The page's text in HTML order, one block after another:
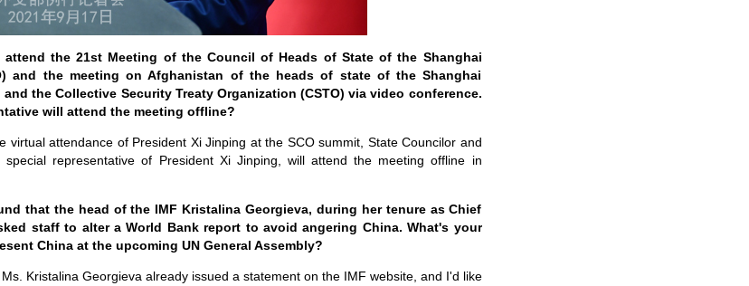
attend the 21st Meeting of the Council of Heads of State of the Shanghai
and the meeting on Afghanistan of the heads of state of the Shanghai
the Collective Security Treaty Organization (CSTO) via video conference.
will attend the meeting offline?
virtual attendance of President Xi Jinping at the SCO summit, State Councilor and
representative of President Xi Jinping, will attend the meeting offline in
that the head of the IMF Kristalina Georgieva, during her tenure as Chief
staff to alter a World Bank report to avoid angering China. What's your
China at the upcoming UN General Assembly?
Kristalina Georgieva already issued a statement on the IMF website, and I'd like